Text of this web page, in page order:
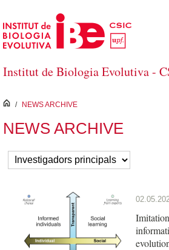
Skip to Main Content
Institut de Biologia Evolutiva -
inici
/ NEWS ARCHIVE
NEWS ARCHIVE